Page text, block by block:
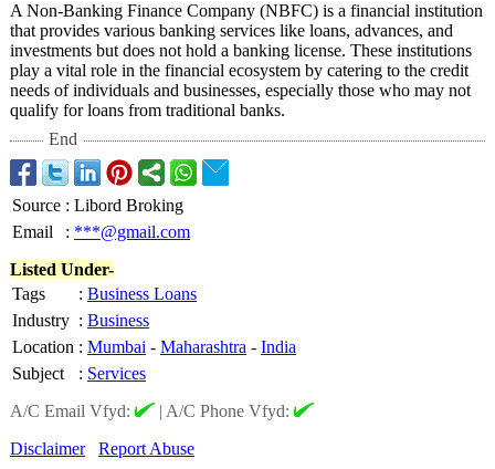
A Non-Banking Finance Company (NBFC) is a financial institution
that provides various banking services like loans, advances, and
investments but does not hold a banking license. These institutions
play a vital role in the financial ecosystem by catering to the credit
needs of individuals and businesses, especially those who may not
qualify for loans from traditional banks.
End
Source : Libord Broking
Email
: ***@gmail.com
Listed Under-
Tags
: Business Loans
Industry : Business
Location : Mumbai - Maharashtra - India
Subject
: Services
A/C Email Vfyd:
| A/C Phone Vfyd:
Disclaimer
Report Abuse